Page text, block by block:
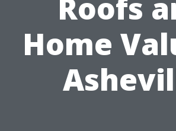
Roofs
Home